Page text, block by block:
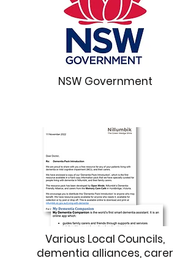
NSW Government
Various Local Councils,
dementia alliances, carer